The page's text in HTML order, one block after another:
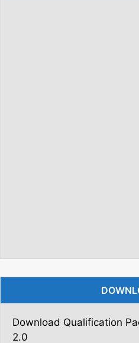
Download Qualification
2.0